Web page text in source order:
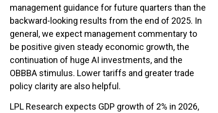
management guidance for future quarters than the
backward-looking results from the end of 2025. In
general, we expect management commentary to
be positive given steady economic growth, the
continuation of huge AI investments, and the
OBBBA stimulus. Lower tariffs and greater trade
policy clarity are also helpful.
LPL Research expects GDP growth of 2% in 2026,